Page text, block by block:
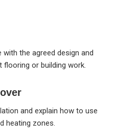
the agreed design and
flooring or building work.
and explain how to use
heating zones.